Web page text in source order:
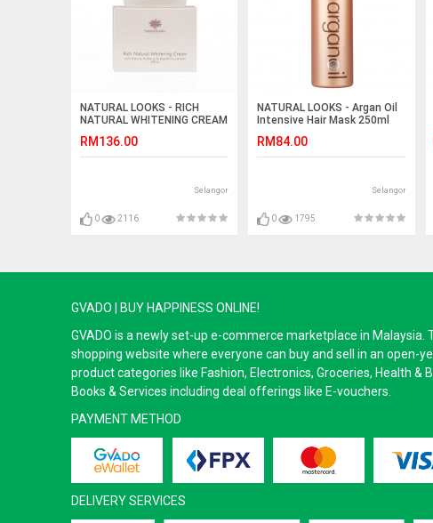
NATURAL LOOKS - RICH
NATURAL WHITENING CREAM
RM136.00
Selangor
0 2116
NATURAL LOOKS - Argan Oil
Intensive Hair Mask 250ml
RM84.00
Selangor
0 1795
GVADO | BUY HAPPINESS ONLINE!
GVADO is a newly set-up e-commerce marketplace in
shopping website where everyone can buy and sell in an open-
product categories like Fashion, Electronics, Groceries, Health &
Books & Services including deal offerings like E-vouchers.
PAYMENT METHOD
DELIVERY SERVICES